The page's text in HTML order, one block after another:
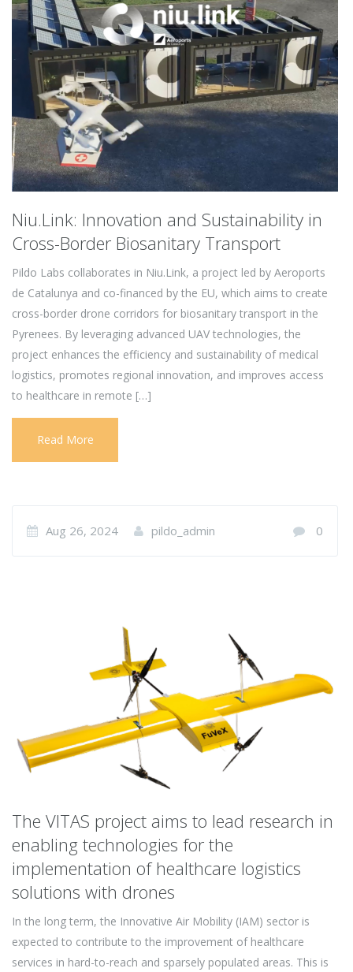
Niu.Link: Innovation and Sustainability in
Cross-Border Biosanitary Transport
Pildo Labs collaborates in Niu.Link, a project led by Aeroports
de Catalunya and co-financed by the EU, which aims to create
cross-border drone corridors for biosanitary transport in the
Pyrenees. By leveraging advanced UAV technologies, the
project enhances the efficiency and sustainability of medical
logistics, promotes regional innovation, and improves access
to healthcare in remote […]
Read More
Aug 26, 2024 pildo_admin 0
The VITAS project aims to lead research in
enabling technologies for the
implementation of healthcare logistics
solutions with drones
In the long term, the Innovative Air Mobility (IAM) sector is
expected to contribute to the improvement of healthcare
services in hard-to-reach and sparsely populated areas. This is